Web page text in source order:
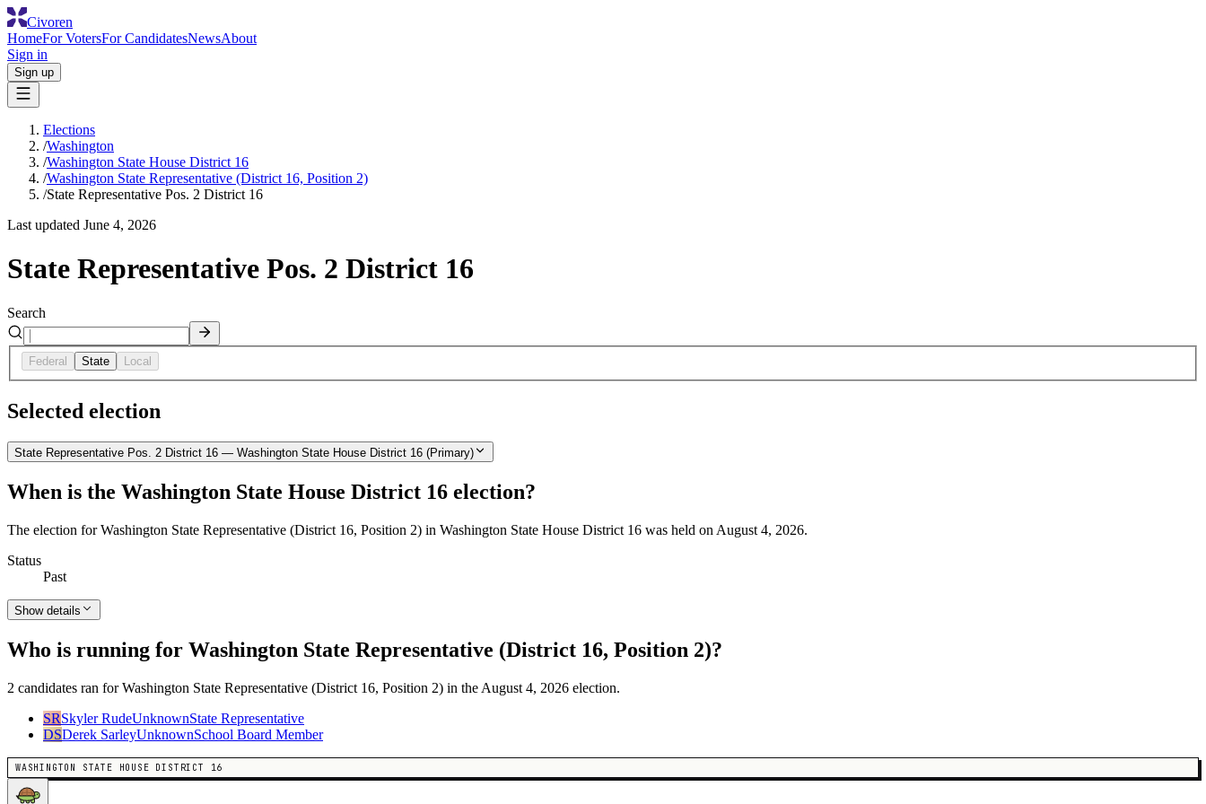
Civoren
HomeFor VotersFor CandidatesNewsAbout
Sign in
Sign up
Elections
/Washington
/Washington State House District 16
/Washington State Representative (District 16, Position 2)
/State Representative Pos. 2 District 16
Last updated June 4, 2026
State Representative Pos. 2 District 16
Search
Federal State Local
Selected election
State Representative Pos. 2 District 16 — Washington State House District 16 (Primary)
When is the Washington State House District 16 election?
The election for Washington State Representative (District 16, Position 2) in Washington State House District 16 was held on August 4, 2026.
Status
Past
Show details
Who is running for Washington State Representative (District 16, Position 2)?
2 candidates ran for Washington State Representative (District 16, Position 2) in the August 4, 2026 election.
SRSkyler RudeUnknownState Representative
DSDerek SarleyUnknownSchool Board Member
WASHINGTON STATE HOUSE DISTRICT 16